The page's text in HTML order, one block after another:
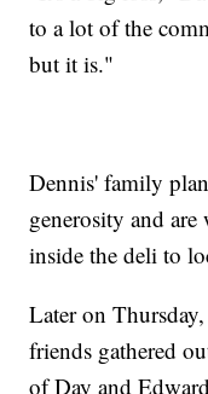
to a lot of the
but it is."
Dennis' family
generosity and
inside the deli to
Later on
friends gathered
of Day and